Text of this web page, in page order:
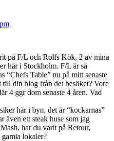
på F/L och Rolfs Kök, 2 av mina
här i Stockholm. F/L är så
“Chefs Table” nu på mitt senaste
din blog från det besöket? Vore
4 ggr dom senaste 4 åren. Vad
här i byn, det är “kockarnas”
även ett steak huse som jag
har du varit på Retour,
gamla lokaler?